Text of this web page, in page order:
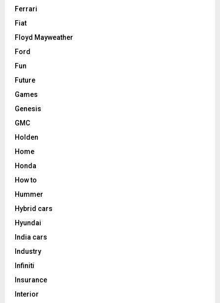
Ferrari
Fiat
Floyd Mayweather
Ford
Fun
Future
Games
Genesis
GMC
Holden
Home
Honda
How to
Hummer
Hybrid cars
Hyundai
India cars
Industry
Infiniti
Insurance
Interior